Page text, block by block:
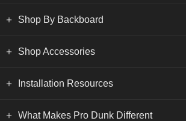
Shop By Backboard
Shop Accessories
Installation Resources
What Makes Pro Dunk Different